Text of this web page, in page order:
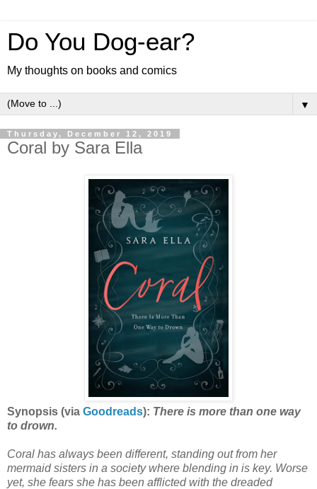
Do You Dog-ear?
My thoughts on books and comics
▼
Thursday, December 12, 2019
Coral by Sara Ella
Synopsis (via Goodreads): There is more than one way
to drown.
Coral has always been different, standing out from her
mermaid sisters in a society where blending in is key. Worse
yet, she fears she has been afflicted with the dreaded